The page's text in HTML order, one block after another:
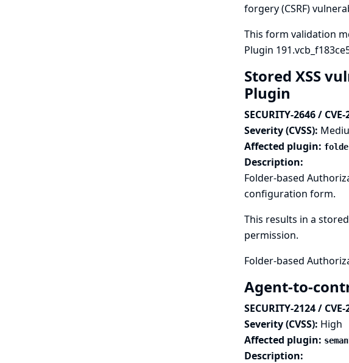
forgery (CSRF)
This form validation
Plugin
Stored XSS
Plugin
SECURITY-2646 /
Severity (CVSS):
Affected plugin:
Description:
Folder-based
configuration form.
This results in a
permission.
Folder-based
Agent-to-
SECURITY-2124 /
Severity (CVSS): High
Affected plugin:
Description: